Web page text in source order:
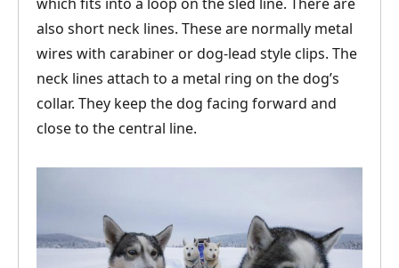
also short neck lines. These are normally metal
wires with carabiner or dog-lead style clips. The
neck lines attach to a metal ring on the dog’s
collar. They keep the dog facing forward and
close to the central line.